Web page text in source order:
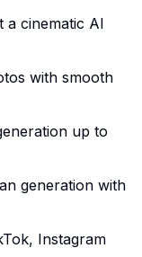
a cinematic AI
with smooth
up to
generation with
Instagram